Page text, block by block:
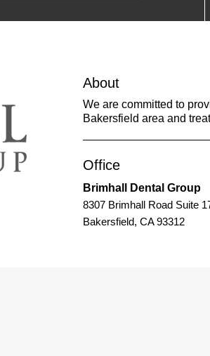
About
We are committed to
Bakersfield area and
Office
Brimhall Dental Group
8307 Brimhall Road Suite
Bakersfield, CA 93312